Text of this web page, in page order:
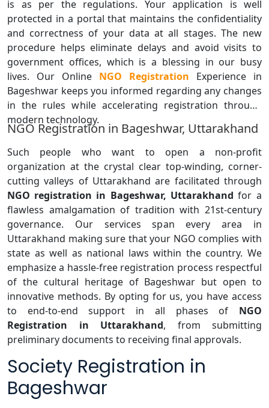
is as per the regulations. Your application is well
protected in a portal that maintains the confidentiality
and correctness of your data at all stages. The new
procedure helps eliminate delays and avoid visits to
government offices, which is a blessing in our busy
lives. Our Online NGO Registration Experience in
Bageshwar keeps you informed regarding any changes
in the rules while accelerating registration through
modern technology.
NGO Registration in Bageshwar, Uttarakhand
Such people who want to open a non-profit
organization at the crystal clear top-winding, corner-
cutting valleys of Uttarakhand are facilitated through
NGO registration in Bageshwar, Uttarakhand for a
flawless amalgamation of tradition with 21st-century
governance. Our services span every area in
Uttarakhand making sure that your NGO complies with
state as well as national laws within the country. We
emphasize a hassle-free registration process respectful
of the cultural heritage of Bageshwar but open to
innovative methods. By opting for us, you have access
to end-to-end support in all phases of NGO
Registration in Uttarakhand, from submitting
preliminary documents to receiving final approvals.
Society Registration in
Bageshwar